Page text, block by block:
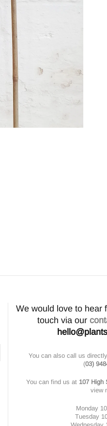
We would love to hear
touch via our
You can also call us
(03)
You can find us at 107 High
view
Monday
Tuesday